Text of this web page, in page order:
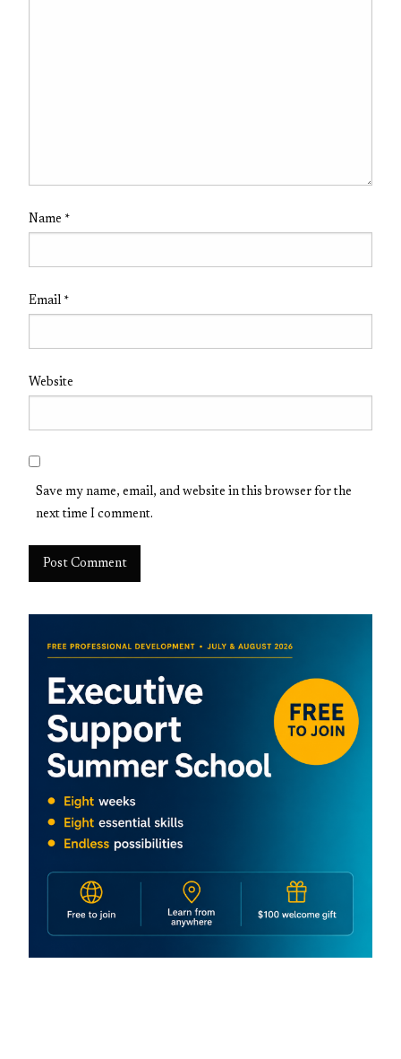
Name *
Email *
Website
Save my name, email, and website in this browser for the
next time I comment.